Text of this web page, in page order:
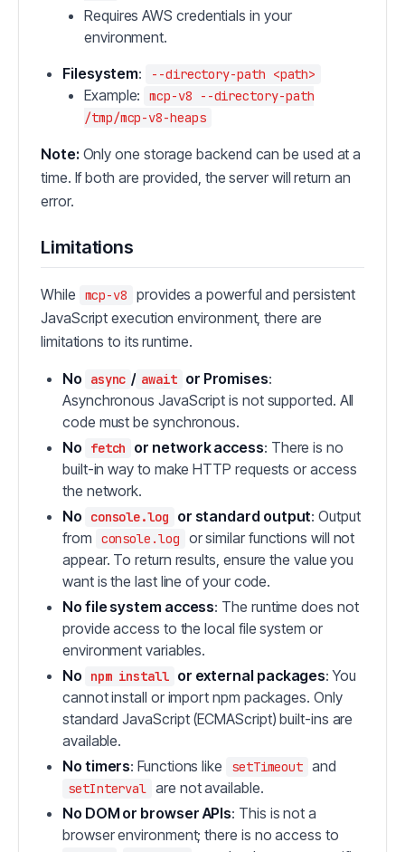
Requires AWS credentials in your
environment.
Filesystem: --directory-path <path>
Example:
mcp-v8 --directory-path
/tmp/mcp-v8-heaps
Note: Only one storage backend can be used at a
time. If both are provided, the server will return an
error.
Limitations
While mcp-v8
provides a powerful and persistent
JavaScript execution environment, there are
limitations to its runtime.
No async / await or Promises:
Asynchronous JavaScript is not supported. All
code must be synchronous.
No
fetch or network access: There is no
built-in way to make HTTP requests or access
the network.
No
console.log or standard output: Output
from
console.log
or similar functions will not
appear. To return results, ensure the value you
want is the last line of your code.
No file system access: The runtime does not
provide access to the local file system or
environment variables.
No
npm install or external packages: You
cannot install or import npm packages. Only
standard JavaScript (ECMAScript) built-ins are
available.
No timers: Functions like setTimeout and
setInterval are not available.
No DOM or browser APIs: This is not a
browser environment; there is no access to